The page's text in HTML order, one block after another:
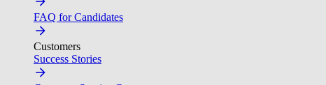
FAQ for Candidates
Customers
Success Stories